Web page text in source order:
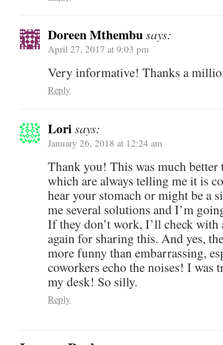
Doreen Mthembusays:
April 27, 2017 at 9:03 pm
Very informative! Thanks a
Reply
Lorisays:
January 26, 2018 at 12:24 am
Thank you! This was much better
which are always telling me it is
hear your stomach or might be a
me several solutions and I’m
If they don’t work, I’ll check with
again for sharing this. And yes,
more funny than embarrassing,
coworkers echo the noises! I was
my desk! So silly.
Reply